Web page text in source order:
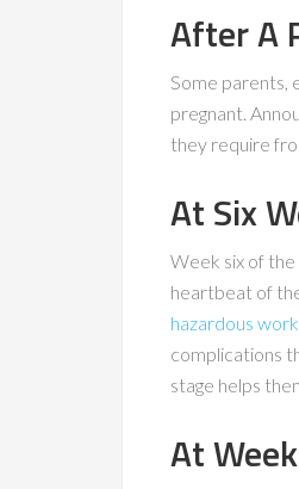
After A
Some parents,
pregnant.
they require
At Six
Week six of
heartbeat of
hazardous
complications
stage helps
At